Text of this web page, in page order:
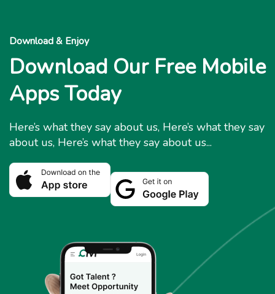
Download & Enjoy
Download Our Free Mobile
Apps Today
Here’s what they say about us, Here’s what they say
about us, Here’s what they say about us...